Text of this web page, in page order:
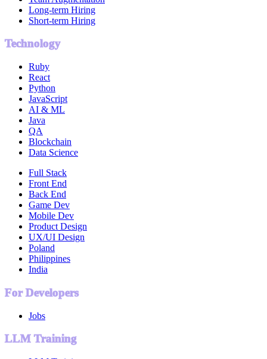
Long-term Hiring
Short-term Hiring
Technology
Ruby
React
Python
JavaScript
AI & ML
Java
QA
Blockchain
Data Science
Full Stack
Front End
Back End
Game Dev
Mobile Dev
Product Design
UX/UI Design
Poland
Philippines
India
For Developers
Jobs
LLM Training